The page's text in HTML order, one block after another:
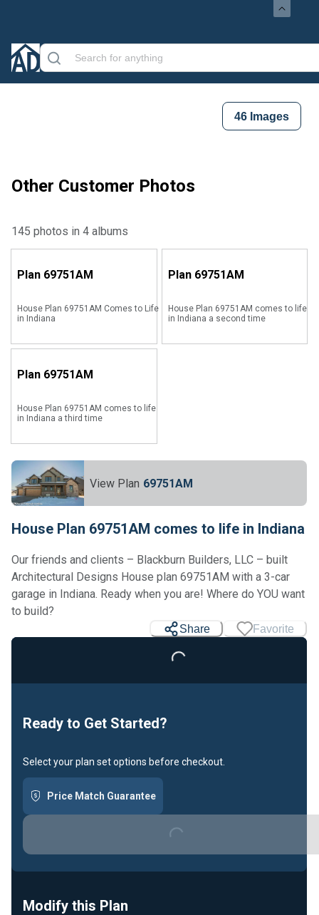
46 Images
Other Customer Photos
145 photos in 4 albums
Plan 69751AM
House Plan 69751AM Comes to Life
in Indiana
Plan 69751AM
House Plan 69751AM comes to life
in Indiana a second time
Plan 69751AM
House Plan 69751AM comes to life
in Indiana a third time
View Plan 69751AM
House Plan 69751AM comes to life in Indiana
Our friends and clients – Blackburn Builders, LLC – built
Architectural Designs House plan 69751AM with a 3-car
garage in Indiana. Ready when you are! Where do YOU want
to build?
Share Favorite
Loading...
Ready to Get Started?
Select your plan set options before checkout.
Price Match Guarantee
Loading...
Modify this Plan